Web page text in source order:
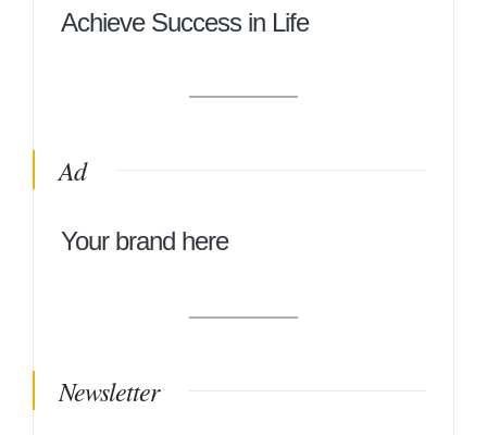
Achieve Success in Life
Ad
Your brand here
Newsletter